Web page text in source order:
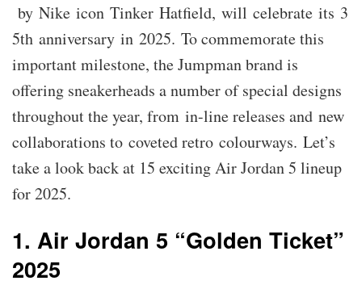
by Nike icon Tinker Hatfield, will celebrate its 3
5th anniversary in 2025. To commemorate this
important milestone, the Jumpman brand is
offering sneakerheads a number of special designs
throughout the year, from in-line releases and new
collaborations to coveted retro colourways. Let’s
take a look back at 15 exciting Air Jordan 5 lineup
for 2025.
1. Air Jordan 5 “Golden Ticket”
2025